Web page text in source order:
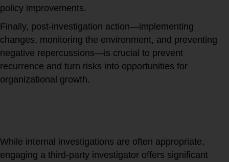
policy improvements.
Finally, post-investigation action—implementing
changes, monitoring the environment, and preventing
negative repercussions—is crucial to prevent
recurrence and turn risks into opportunities for
organizational growth.
While internal investigations are often appropriate,
engaging a third-party investigator offers significant